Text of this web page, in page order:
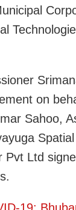
on
Sahoo,
Pvt Ltd